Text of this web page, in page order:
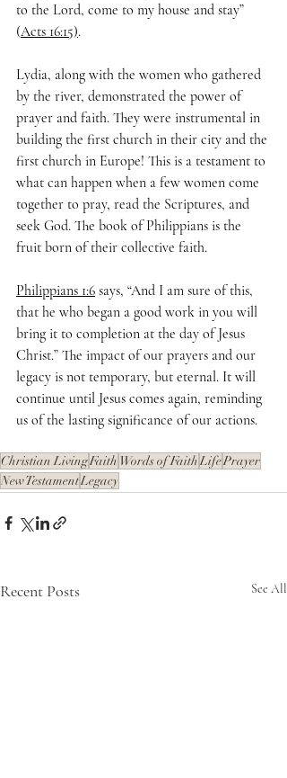
to the Lord, come to my house and stay”
(Acts 16:15).
Lydia, along with the women who gathered
by the river, demonstrated the power of
prayer and faith. They were instrumental in
building the first church in their city and the
first church in Europe! This is a testament to
what can happen when a few women come
together to pray, read the Scriptures, and
seek God. The book of Philippians is the
fruit born of their collective faith.
Philippians 1:6 says, “And I am sure of this,
that he who began a good work in you will
bring it to completion at the day of Jesus
Christ.” The impact of our prayers and our
legacy is not temporary, but eternal. It will
continue until Jesus comes again, reminding
us of the lasting significance of our actions.
Christian LivingFaith Words of FaithLifePrayer
New TestamentLegacy
Recent Posts See All